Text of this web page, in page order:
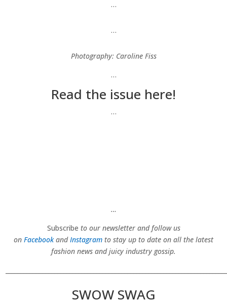
…
…
Photography: Caroline Fiss
…
Read the issue here!
…
…
Subscribe to our newsletter and follow us
on FacebookandInstagram to stay up to date on all the latest
fashion news and juicy industry gossip.
SWOW SWAG